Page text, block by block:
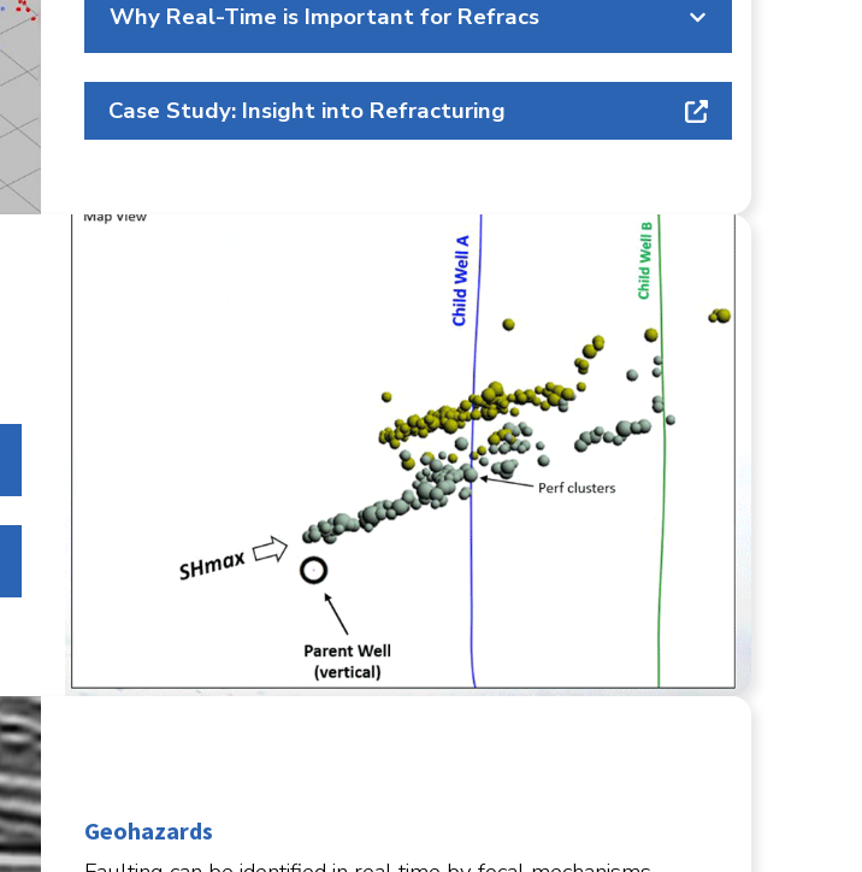
Why Real-Time is Important for Refracs
Case Study: Insight into Refracturing
Geohazards